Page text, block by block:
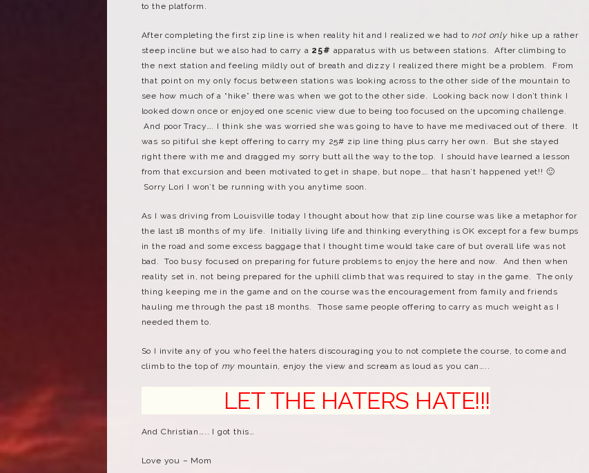
to the platform.
After completing the first zip line is when reality hit and I realized we had to not onlyhike up a rather
steep incline but we also had to carry a 25# apparatus with us between stations. After climbing to
the next station and feeling mildly out of breath and dizzy I realized there might be a problem. From
that point on my only focus between stations was looking across to the other side of the mountain to
see how much of a “hike” there was when we got to the other side. Looking back now I don’t think I
looked down once or enjoyed one scenic view due to being too focused on the upcoming challenge.
And poor Tracy…. I think she was worried she was going to have to have me medivaced out of there. It
was so pitiful she kept offering to carry my 25# zip line thing plus carry her own. But she stayed
right there with me and dragged my sorry butt all the way to the top. I should have learned a lesson
from that excursion and been motivated to get in shape, but nope…. that hasn’t happened yet!! 🙂
Sorry Lori I won’t be running with you anytime soon.
As I was driving from Louisville today I thought about how that zip line course was like a metaphor for
the last 18 months of my life. Initially living life and thinking everything is OK except for a few bumps
in the road and some excess baggage that I thought time would take care of but overall life was not
bad. Too busy focused on preparing for future problems to enjoy the here and now. And then when
reality set in, not being prepared for the uphill climb that was required to stay in the game. The only
thing keeping me in the game and on the course was the encouragement from family and friends
hauling me through the past 18 months. Those same people offering to carry as much weight as I
needed them to.
So I invite any of you who feel the haters discouraging you to not complete the course, to come and
climb to the top of my mountain, enjoy the view and scream as loud as you can…..
LET THE HATERS HATE!!!
And Christian….. I got this…
Love you – Mom